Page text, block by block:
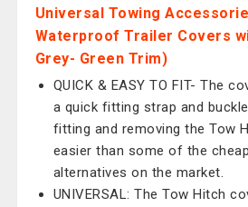
Universal Towing
Waterproof Trailer Covers
Grey- Green Trim)
QUICK & EASY TO FIT- The
a quick fitting strap and
fitting and removing the Tow
easier than some of the
alternatives on the market.
UNIVERSAL: The Tow Hitch